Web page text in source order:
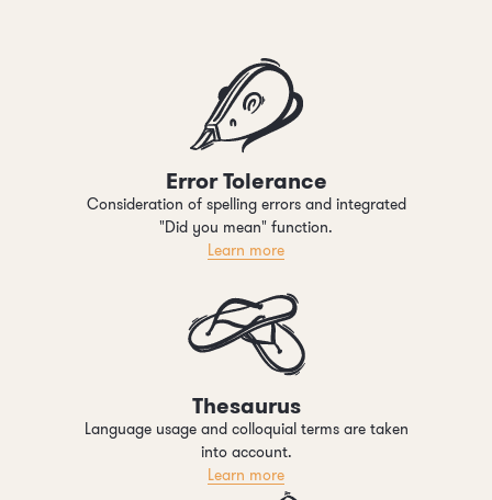
Error Tolerance
Consideration of spelling errors and integrated
"Did you mean" function.
Learn more
Thesaurus
Language usage and colloquial terms are taken
into account.
Learn more